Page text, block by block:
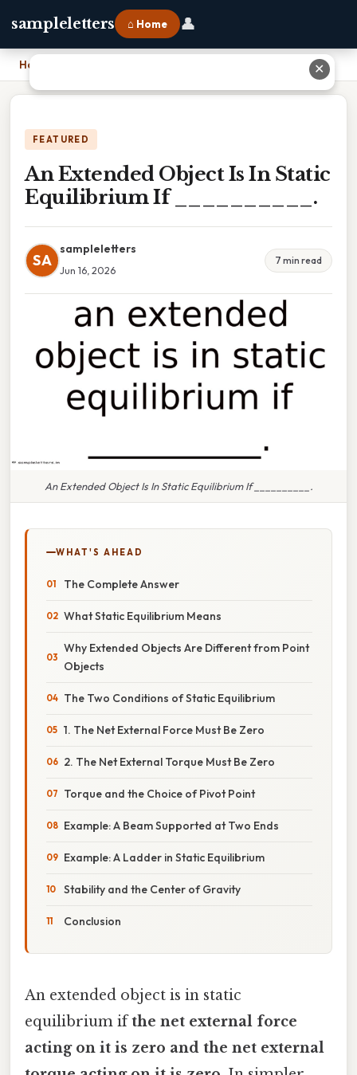
sampleletters ⌂ Home 👤
Home An Extended Object Is In Static Equilibrium If __________.
FEATURED
An Extended Object Is In Static
Equilibrium If __________.
SA
sampleletters
Jun 16, 2026
7 min read
An Extended Object Is In Static Equilibrium If __________.
WHAT'S AHEAD
The Complete Answer
What Static Equilibrium Means
Why Extended Objects Are Different from Point
Objects
The Two Conditions of Static Equilibrium
1. The Net External Force Must Be Zero
2. The Net External Torque Must Be Zero
Torque and the Choice of Pivot Point
Example: A Beam Supported at Two Ends
Example: A Ladder in Static Equilibrium
Stability and the Center of Gravity
Conclusion
An extended object is in static
equilibrium ifthe net external force
acting on it is zero and the net external
✕